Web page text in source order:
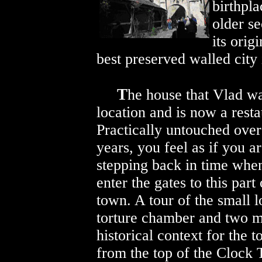
older
its
best preserved walled
The house that Vlad
location and is now a
Practically untouched
years, you feel as if you
stepping back in time
enter the gates to this part
town. A tour of the small
torture chamber and two
historical context for the
from the top of the Clock